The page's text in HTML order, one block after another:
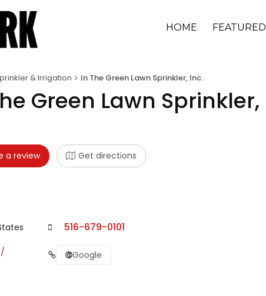
HOME FEATURED
& Irrigation In The Green Lawn Sprinkler, Inc.
Green Lawn Sprinkler,
a review Get directions
516-679-0101
Google